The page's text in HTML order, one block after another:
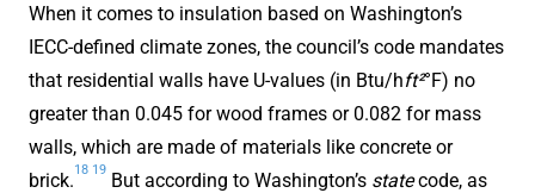
When it comes to insulation based on Washington’s
IECC-defined climate zones, the council’s code mandates
that residential walls have U-values (in Btu/hft²°F) no
greater than 0.045 for wood frames or 0.082 for mass
walls, which are made of materials like concrete or
brick.
18 19
But according to Washington’s statecode, as